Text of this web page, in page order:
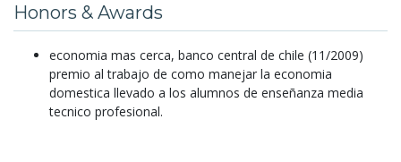
Honors & Awards
economia mas cerca, banco central de chile (11/2009)
premio al trabajo de como manejar la economia
domestica llevado a los alumnos de enseñanza media
tecnico profesional.